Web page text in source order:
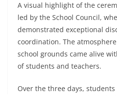
A visual highlight of the
led by the School Council,
demonstrated exceptional
coordination. The
school grounds came alive
of students and teachers.
Over the three days,